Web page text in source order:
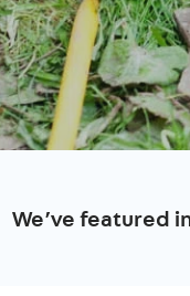
We’ve featured